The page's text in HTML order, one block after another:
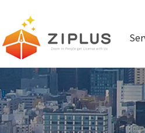
ZIPLUS Zoom In People ge
t License with Us